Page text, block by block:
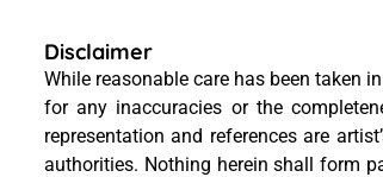
Disclaimer
While reasonable care has been taken
for any inaccuracies or the
representation and references are
authorities. Nothing herein shall form